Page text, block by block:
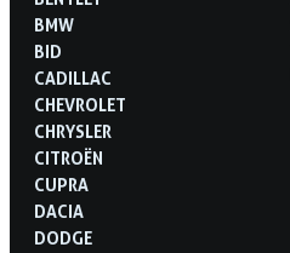
BMW
BID
CADILLAC
CHEVROLET
CHRYSLER
CITROËN
CUPRA
DACIA
DODGE